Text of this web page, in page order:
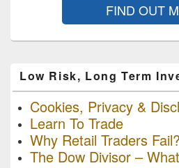
FIND OUT
Low Risk, Long Term
Cookies, Privacy &
Learn To Trade
Why Retail Traders Fail?
The Dow Divisor –